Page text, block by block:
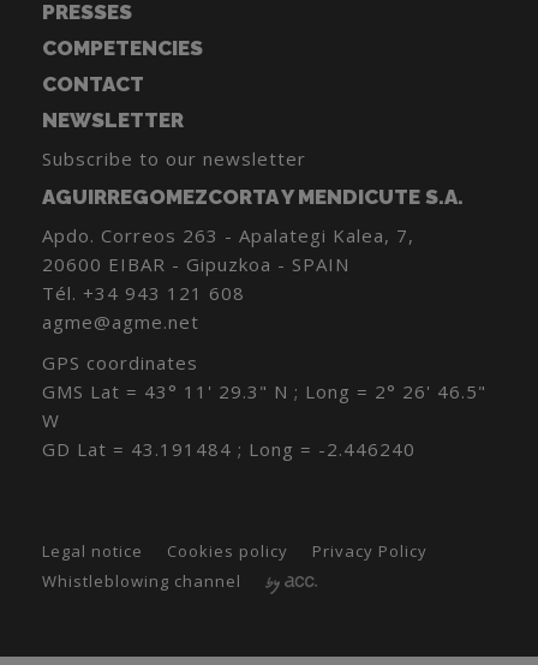
PRESSES
COMPETENCIES
CONTACT
NEWSLETTER
Subscribe to our newsletter
AGUIRREGOMEZCORTA Y MENDICUTE S.A.
Apdo. Correos 263 - Apalategi Kalea, 7,
20600 EIBAR - Gipuzkoa - SPAIN
Tél. +34 943 121 608
agme@agme.net
GPS coordinates
GMS Lat = 43° 11' 29.3" N ; Long = 2° 26' 46.5"
W
GD Lat = 43.191484 ; Long = -2.446240
Legal notice Cookies policy
Privacy Policy
Whistleblowing channel